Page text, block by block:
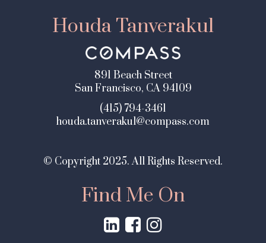
Houda Tanverakul
891 Beach Street
San Francisco, CA 94109
(415) 794-3461
houda.tanverakul@compass.com
© Copyright 2025. All Rights Reserved.
Find Me On